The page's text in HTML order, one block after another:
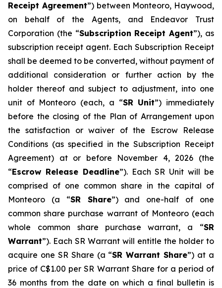
Receipt Agreement”) between Monteoro, Haywood,
on behalf of the Agents, and Endeavor Trust
Corporation (the “Subscription Receipt Agent”), as
subscription receipt agent. Each Subscription Receipt
shall be deemed to be converted, without payment of
additional consideration or further action by the
holder thereof and subject to adjustment, into one
unit of Monteoro (each, a “SR Unit”) immediately
before the closing of the Plan of Arrangement upon
the satisfaction or waiver of the Escrow Release
Conditions (as specified in the Subscription Receipt
Agreement) at or before November 4, 2026 (the
“Escrow Release Deadline”). Each SR Unit will be
comprised of one common share in the capital of
Monteoro (a “SR Share”) and one-half of one
common share purchase warrant of Monteoro (each
whole common share purchase warrant, a “SR
Warrant”). Each SR Warrant will entitle the holder to
acquire one SR Share (a “SR Warrant Share”) at a
price of C$1.00 per SR Warrant Share for a period of
36 months from the date on which a final bulletin is